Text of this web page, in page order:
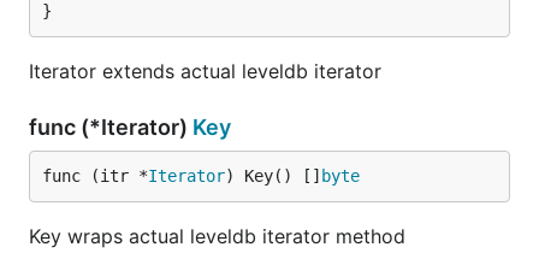
}
Iterator extends actual leveldb iterator
func (*Iterator) Key
func (itr *Iterator) Key() [] byte
Key wraps actual leveldb iterator method